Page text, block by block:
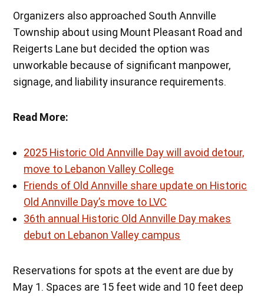
Organizers also approached South Annville
Township about using Mount Pleasant Road and
Reigerts Lane but decided the option was
unworkable because of significant manpower,
signage, and liability insurance requirements.
Read More:
2025 Historic Old Annville Day will avoid detour,
move to Lebanon Valley College
Friends of Old Annville share update on Historic
Old Annville Day’s move to LVC
36th annual Historic Old Annville Day makes
debut on Lebanon Valley campus
Reservations for spots at the event are due by
May 1. Spaces are 15 feet wide and 10 feet deep